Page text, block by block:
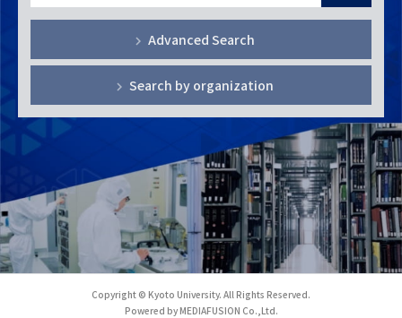
Advanced Search
Search by organization
Copyright © Kyoto University. All Rights Reserved.
Powered by MEDIAFUSION Co.,Ltd.